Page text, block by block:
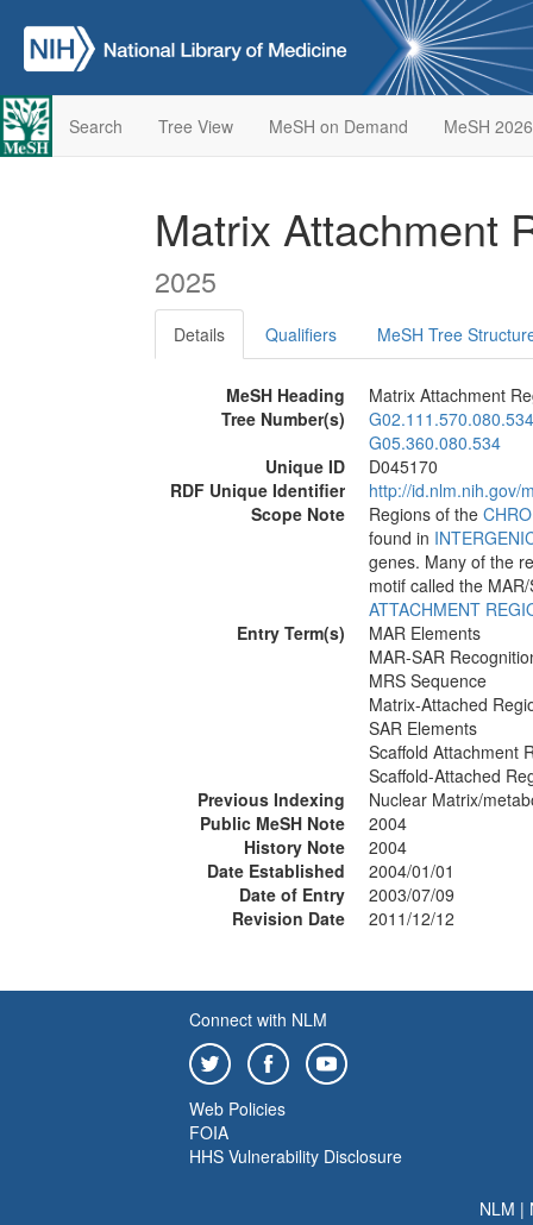
Search Tree View MeSH on Demand MeSH 2026
Matrix Attachment
2025
Details Qualifiers MeSH Tree
MeSH Heading
Matrix Attachment
Tree Number(s)
G02.111.570.080.534
G05.360.080.534
Unique ID
D045170
RDF Unique Identifier
http://id.nlm.nih.gov/
Scope Note
Regions of the
found in
genes. Many of the
motif called the
ATTACHMENT
Entry Term(s)
MAR Elements
MAR-SAR
MRS Sequence
Matrix-Attached
SAR Elements
Scaffold Attachment
Scaffold-Attached
Previous Indexing
Nuclear Matrix/
Public MeSH Note
2004
History Note
2004
Date Established
2004/01/01
Date of Entry
2003/07/09
Revision Date
2011/12/12
Connect with NLM
Web Policies
FOIA
HHS Vulnerability Disclosure
NLM |